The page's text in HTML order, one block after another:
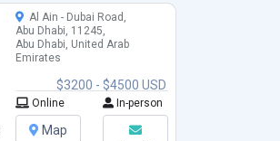
$3200 - $4500 USD
Al Ain - Dubai Road,
Abu Dhabi, 11245,
Abu Dhabi, United Arab
Emirates
Online In-person
Map